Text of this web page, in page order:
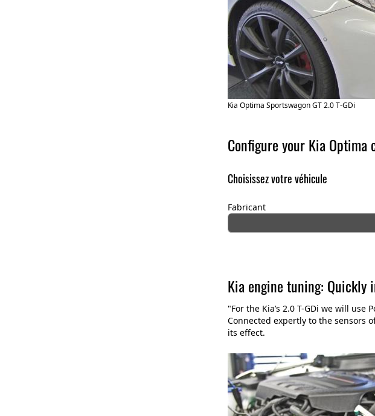
Kia Optima Sportswagon GT 2.0 T-GDi
Configure your Kia Optima
Choisissez votre véhicule
Fabricant
Kia engine tuning:
"For the Kia’s 2.0 T-GDi we will
Connected expertly to the sensors
its effect.